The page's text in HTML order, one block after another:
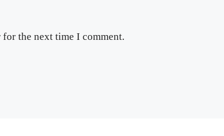
for the next time I comment.